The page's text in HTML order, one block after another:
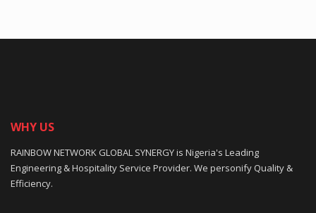
WHY US
RAINBOW NETWORK GLOBAL SYNERGY is Nigeria's Leading
Engineering & Hospitality Service Provider. We personify Quality &
Efficiency.